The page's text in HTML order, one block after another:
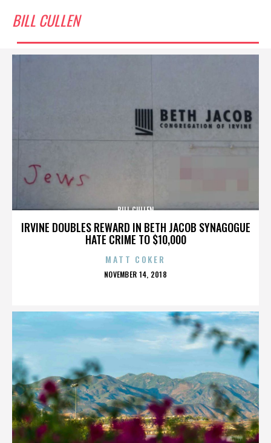
BILL CULLEN
IRVINE DOUBLES REWARD IN BETH JACOB SYNAGOGUE
HATE CRIME TO $10,000
BILL CULLEN
MATT COKER
POSTED
NOVEMBER 14, 2018